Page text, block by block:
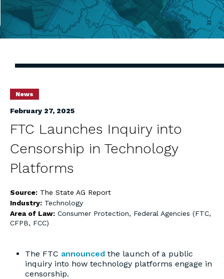
News
February 27, 2025
FTC Launches Inquiry into
Censorship in Technology
Platforms
Source: The State AG Report
Industry: Technology
Area of Law: Consumer Protection, Federal Agencies (FTC,
CFPB, FCC)
The FTC announced the launch of a public
inquiry into how technology platforms engage in
censorship.